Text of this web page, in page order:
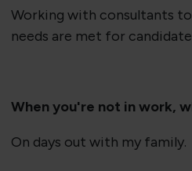
Working with consultants
needs are met for
When you're not in work,
On days out with my family.